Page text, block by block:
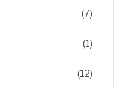
(7)
(1)
(12)